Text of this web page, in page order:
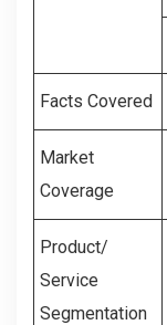
Facts Covered
Market
Coverage
Product/
Service
Segmentation